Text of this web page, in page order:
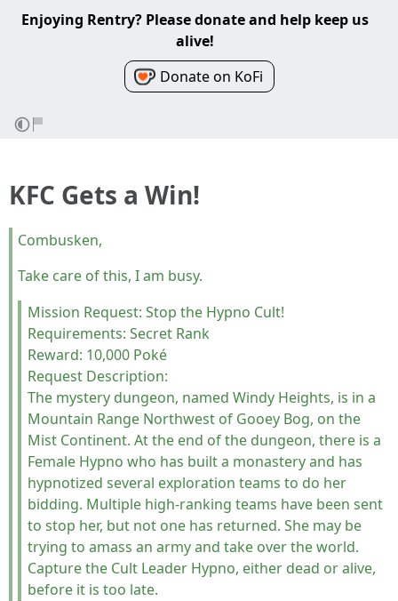
Enjoying Rentry? Please donate and help keep us
alive!
Donate on KoFi
KFC Gets a Win!
Combusken,
Take care of this, I am busy.
Mission Request: Stop the Hypno Cult!
Requirements: Secret Rank
Reward: 10,000 Poké
Request Description:
The mystery dungeon, named Windy Heights, is in a
Mountain Range Northwest of Gooey Bog, on the
Mist Continent. At the end of the dungeon, there is a
Female Hypno who has built a monastery and has
hypnotized several exploration teams to do her
bidding. Multiple high-ranking teams have been sent
to stop her, but not one has returned. She may be
trying to amass an army and take over the world.
Capture the Cult Leader Hypno, either dead or alive,
before it is too late.